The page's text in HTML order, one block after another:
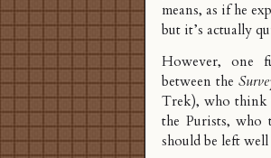
means, as if he
but it’s actually
However, one
between the
Trek), who think
the Purists, who
should be left